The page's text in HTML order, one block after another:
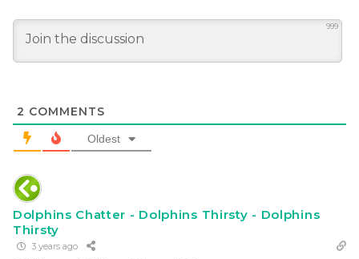
999
2 COMMENTS
Oldest
Dolphins Chatter - Dolphins Thirsty - Dolphins
Thirsty
3 years ago